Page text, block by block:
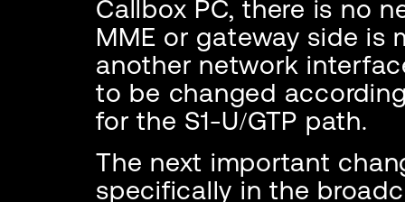
Callbox PC, there is no
MME or gateway side is
another network
to be changed
for the S1-U/GTP path.
The next important
specifically in the